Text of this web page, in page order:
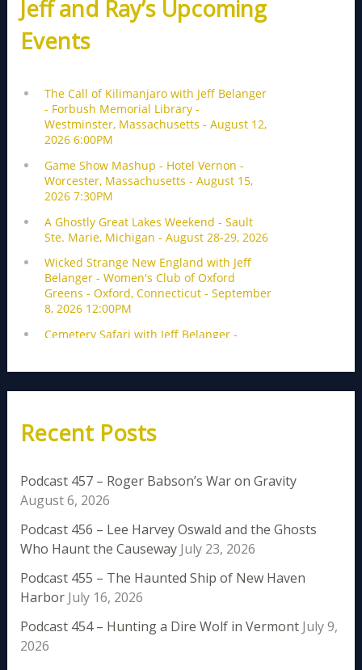
Jeff and Ray’s Upcoming
Events
Recent Posts
Podcast 457 – Roger Babson’s War on Gravity
August 6, 2026
Podcast 456 – Lee Harvey Oswald and the Ghosts
Who Haunt the Causeway July 23, 2026
Podcast 455 – The Haunted Ship of New Haven
Harbor July 16, 2026
Podcast 454 – Hunting a Dire Wolf in Vermont July 9,
2026